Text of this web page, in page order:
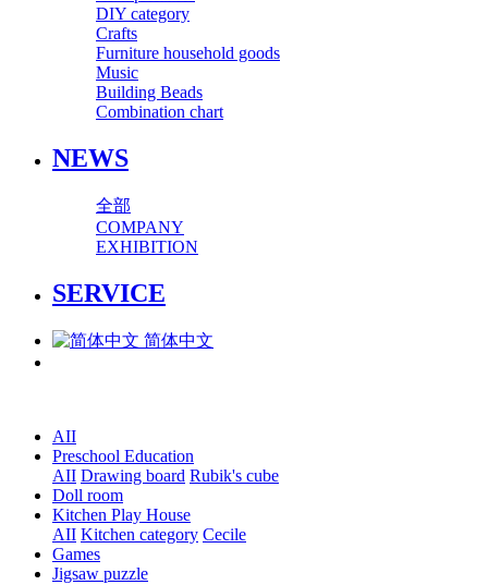
DIY category
Crafts
Furniture household goods
Music
Building Beads
Combination chart
NEWS
全部
COMPANY
EXHIBITION
SERVICE
简体中文
AII
Preschool Education
AII Drawing board Rubik's cube
Doll room
Kitchen Play House
AII Kitchen category Cecile
Games
Jigsaw puzzle